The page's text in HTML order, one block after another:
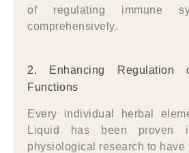
of regulating immune
comprehensively.
2. Enhancing Regulation
Functions
Every individual herbal
Liquid has been proven
physiological research to have